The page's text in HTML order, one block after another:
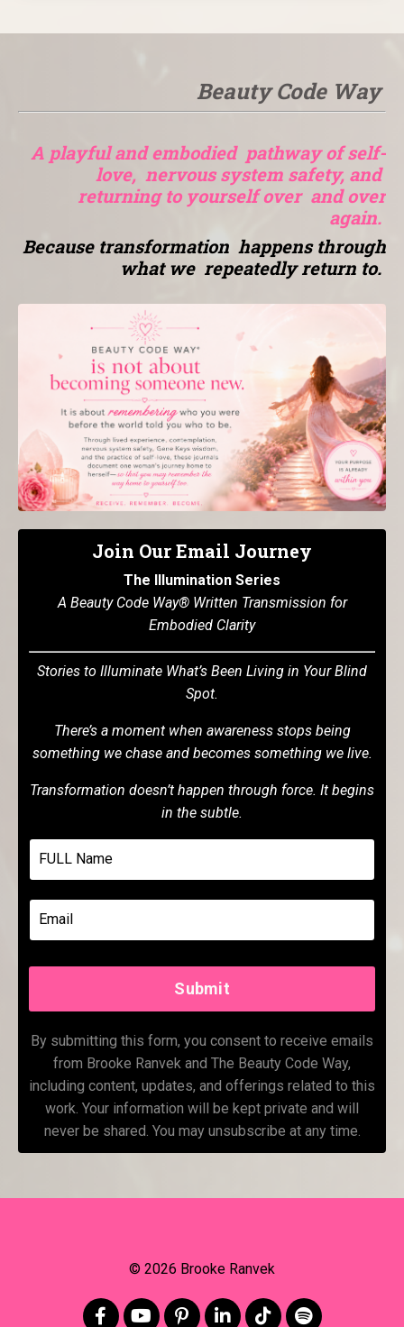
Beauty Code Way
A playful and embodied pathway of self-
love, nervous system safety, and
returning to yourself over and over
again.
Because transformation happens through
what we repeatedly return to.
Join Our Email Journey
The Illumination Series
A Beauty Code Way® Written Transmission for
Embodied Clarity
Stories to Illuminate What’s Been Living in Your Blind
Spot.
There’s a moment when awareness stops being
something we chase and becomes something we live.
Transformation doesn’t happen through force. It begins
in the subtle.
Submit
By submitting this form, you consent to receive emails
from Brooke Ranvek and The Beauty Code Way,
including content, updates, and offerings related to this
work. Your information will be kept private and will
never be shared. You may unsubscribe at any time.
© 2026 Brooke Ranvek